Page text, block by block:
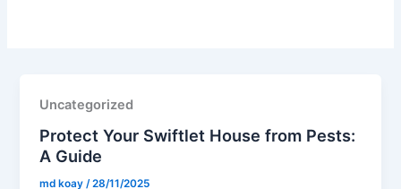
Uncategorized
Protect Your Swiftlet House from Pests:
A Guide
md koay/28/11/2025